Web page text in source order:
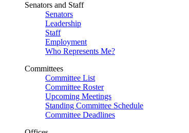
Senators and Staff
Senators
Leadership
Staff
Employment
Who Represents Me?
Committees
Committee List
Committee Roster
Upcoming Meetings
Standing Committee Schedule
Committee Deadlines